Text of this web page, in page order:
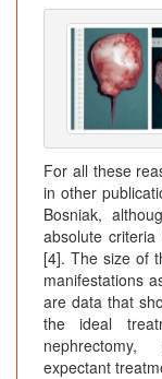
For all these
in other
Bosniak,
absolute
[4]. The size of
manifestations
are data that
the ideal
expectant